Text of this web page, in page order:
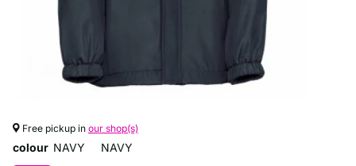
Free pickup in our shop(s)
colour NAVY NAVY